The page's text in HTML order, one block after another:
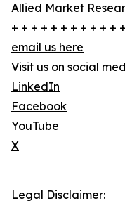
Allied Market
+ + + + + + + + + + +
email us here
Visit us on social
LinkedIn
Facebook
YouTube
X
Legal Disclaimer: